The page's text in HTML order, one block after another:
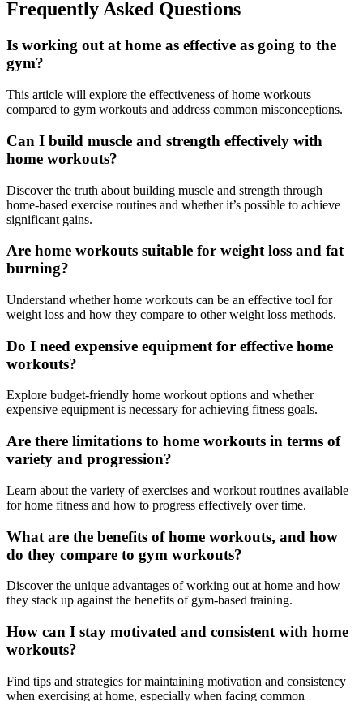
Frequently Asked Questions
Is working out at home as effective as going to the
gym?
This article will explore the effectiveness of home workouts
compared to gym workouts and address common misconceptions.
Can I build muscle and strength effectively with
home workouts?
Discover the truth about building muscle and strength through
home-based exercise routines and whether it’s possible to achieve
significant gains.
Are home workouts suitable for weight loss and fat
burning?
Understand whether home workouts can be an effective tool for
weight loss and how they compare to other weight loss methods.
Do I need expensive equipment for effective home
workouts?
Explore budget-friendly home workout options and whether
expensive equipment is necessary for achieving fitness goals.
Are there limitations to home workouts in terms of
variety and progression?
Learn about the variety of exercises and workout routines available
for home fitness and how to progress effectively over time.
What are the benefits of home workouts, and how
do they compare to gym workouts?
Discover the unique advantages of working out at home and how
they stack up against the benefits of gym-based training.
How can I stay motivated and consistent with home
workouts?
Find tips and strategies for maintaining motivation and consistency
when exercising at home, especially when facing common